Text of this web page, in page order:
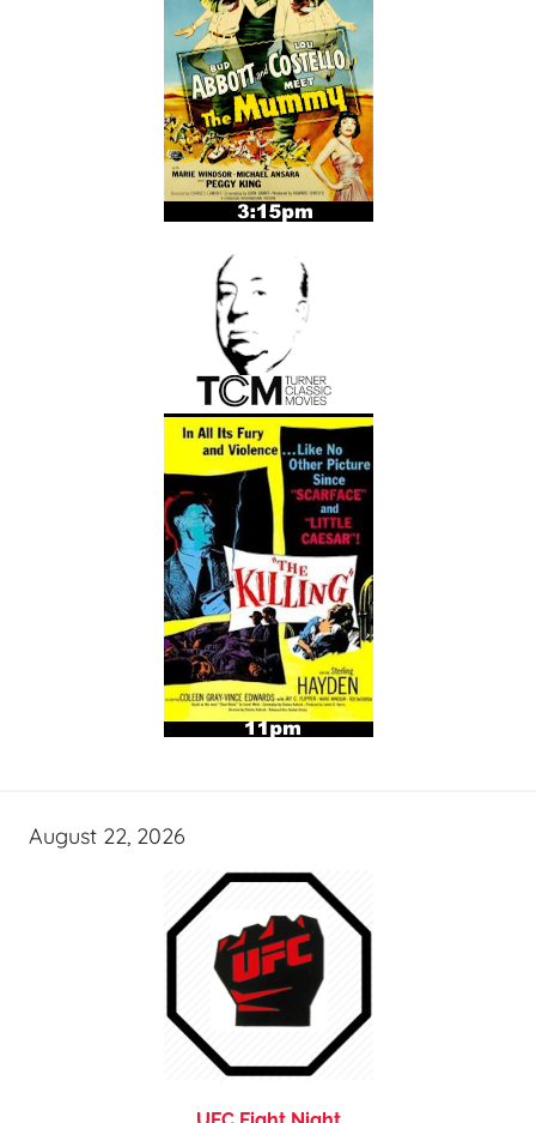
August 22, 2026